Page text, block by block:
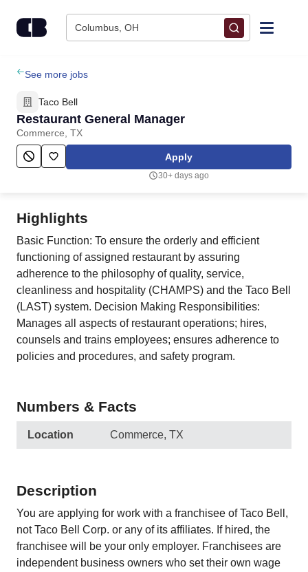
Columbus, OH
Find Jobs
Upload Resume
Salary Estimate
Employers / Post Job
See more jobs
Taco Bell
Restaurant General Manager
Commerce, TX
Apply
30+ days ago
Highlights
Basic Function: To ensure the orderly and efficient
functioning of assigned restaurant by assuring
adherence to the philosophy of quality, service,
cleanliness and hospitality (CHAMPS) and the Taco Bell
(LAST) system. Decision Making Responsibilities:
Manages all aspects of restaurant operations; hires,
counsels and trains employees; ensures adherence to
policies and procedures, and safety program.
Numbers & Facts
Location Commerce, TX
Description
You are applying for work with a franchisee of Taco Bell,
not Taco Bell Corp. or any of its affiliates. If hired, the
franchisee will be your only employer. Franchisees are
independent business owners who set their own wage